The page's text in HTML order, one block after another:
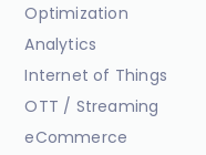
Optimization
Analytics
Internet of Things
OTT / Streaming
eCommerce